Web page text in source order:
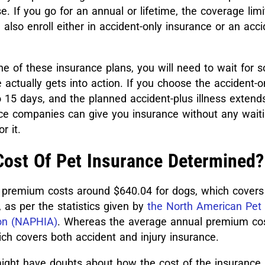
If you go for an annual or lifetime, the coverage
also enroll either in accident-only insurance or an
of these insurance plans, you will need to wait for
actually gets into action. If you choose the accident-
days, and the planned accident-plus illness
companies can give you insurance without any
it.
Of Pet Insurance Determined?
costs around $640.04 for dogs, which
as per the statistics given by the North American Pet
(NAPHIA). Whereas the average annual premium
covers both accident and injury insurance.